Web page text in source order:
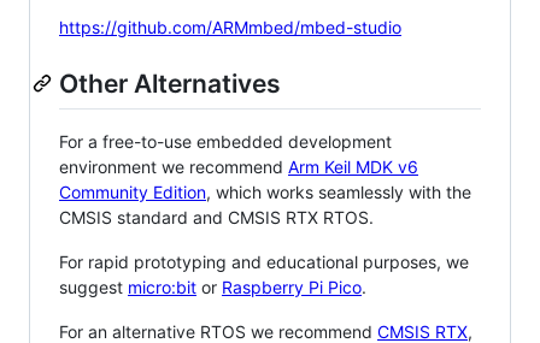
https://github.com/ARMmbed/mbed-studio
Other Alternatives
For a free-to-use embedded development
environment we recommend Arm Keil MDK v6
Community Edition, which works seamlessly with the
CMSIS standard and CMSIS RTX RTOS.
For rapid prototyping and educational purposes, we
suggest micro:bit or Raspberry Pi Pico.
For an alternative RTOS we recommend CMSIS RTX,